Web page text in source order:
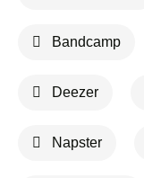
Bandcamp
Deezer
Napster